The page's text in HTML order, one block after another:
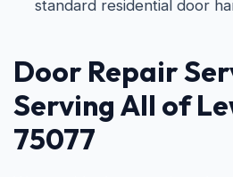
standard residential door
Door Repair
Serving All of
75077